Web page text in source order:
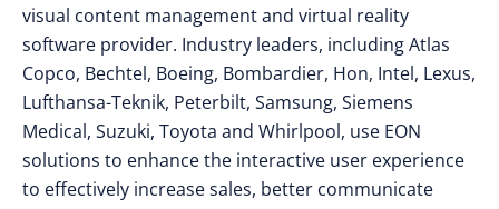
visual content management and virtual reality
software provider. Industry leaders, including Atlas
Copco, Bechtel, Boeing, Bombardier, Hon, Intel, Lexus,
Lufthansa-Teknik, Peterbilt, Samsung, Siemens
Medical, Suzuki, Toyota and Whirlpool, use EON
solutions to enhance the interactive user experience
to effectively increase sales, better communicate